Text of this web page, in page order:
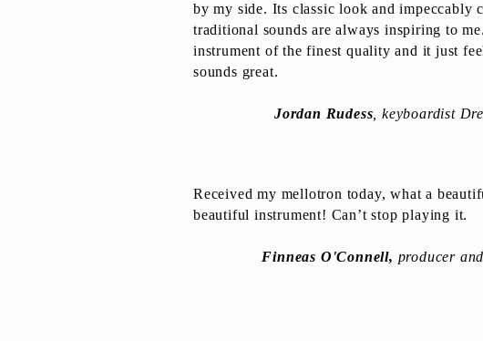
by my side. Its classic look and impeccably
traditional sounds are always inspiring to
instrument of the finest quality and it just
sounds great.
Jordan Rudess , keyboardist
Received my mellotron today, what a
beautiful instrument! Can’t stop playing it.
Finneas O'Connell, producer